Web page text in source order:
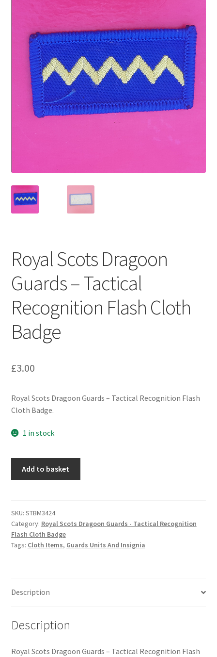
Cadet Forces
Canadian Badges & Insignia
Canadian Militia
Cap Badges & Misc Headwear
Cavalry Badges & Insignia
Cloth Items
Colleges Badges & Insignia
Cross Belt & Sash Badges & Clasps
Formation Badges & Signs
Fusiliers Badges & Insignia
Glengarry Badges
Guards Badges & Insignia
Gurkha Badges & Insignia
Home Guard/Home Front Insignia
Indian Badges & Insignia
Militia Badges & Insignia
Misc. Badges & Insignia
New Zealand Badges & Insignia
Officer Training Corps
Pagri Badges & Flashes
Royal Scots Dragoon
Guards – Tactical
Recognition Flash Cloth
Badge
£3.00
Royal Scots Dragoon Guards – Tactical Recognition Flash
Cloth Badge.
1 in stock
-
Tactical
Recognition
Flash
Add to basket
SKU: STBM3424
Category: Royal Scots Dragoon Guards - Tactical Recognition
Flash Cloth Badge
Tags: Cloth Items, Guards Units And Insignia
Description
Description
Royal Scots Dragoon Guards – Tactical Recognition Flash